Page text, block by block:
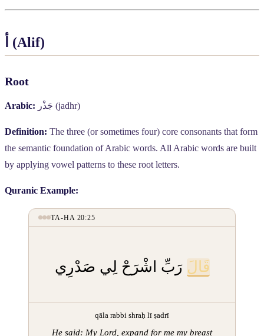
(Alif)
Root
Arabic: جَذْر (jadhr)
Definition: The three (or sometimes four) core consonants that form
the semantic foundation of Arabic words. All Arabic words are built
by applying vowel patterns to these root letters.
Quranic Example:
TA-HA 20:25
قَالَ رَبِّ اشْرَحْ لِي صَدْرِي
qāla rabbi shraḥ lī ṣadrī
He said: My Lord, expand for me my breast